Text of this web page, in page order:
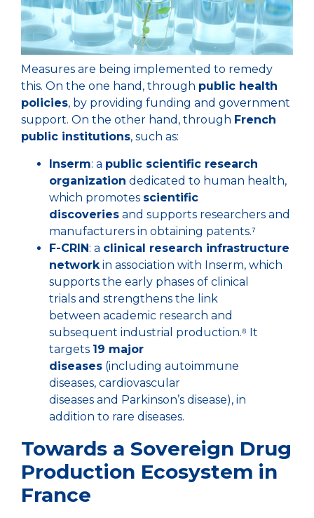
Measures are being implemented to remedy
this. On the one hand, through public health
policies, by providing funding and government
support. On the other hand, through French
public institutions, such as:
Inserm: a public scientific research
organization dedicated to human health,
which promotes scientific
discoveries and supports researchers and
manufacturers in obtaining patents.⁷
F-CRIN: a clinical research infrastructure
network in association with Inserm, which
supports the early phases of clinical
trials and strengthens the link
between academic research and
subsequent industrial production.⁸ It
targets 19 major
diseases (including autoimmune
diseases, cardiovascular
diseases and Parkinson’s disease), in
addition to rare diseases.
Towards a Sovereign Drug
Production Ecosystem in
France